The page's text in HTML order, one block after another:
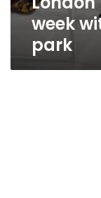
week
park